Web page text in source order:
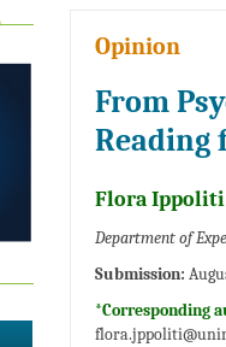
Opinion
From
Reading
Flora
Department of
Submission:
*Corresponding